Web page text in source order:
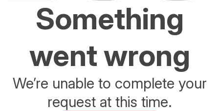
Something
went wrong
We’re unable to complete your
request at this time.